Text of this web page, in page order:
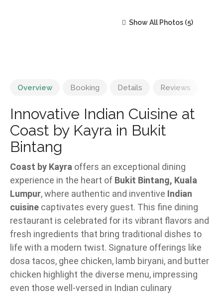
Show All Photos
Overview Booking Details Reviews
Innovative Indian Cuisine at
Coast by Kayra in Bukit
Bintang
Coast by Kayra offers an exceptional dining
experience in the heart of Bukit Bintang, Kuala
Lumpur, where authentic and inventive Indian
cuisine captivates every guest. This fine dining
restaurant is celebrated for its vibrant flavors and
fresh ingredients that bring traditional dishes to
life with a modern twist. Signature offerings like
dosa tacos, ghee chicken, lamb biryani, and butter
chicken highlight the diverse menu, impressing
even those well-versed in Indian culinary